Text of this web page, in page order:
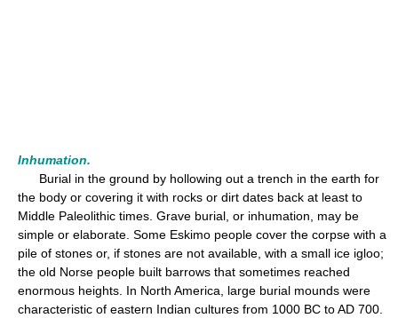
Inhumation.
Burial in the ground by hollowing out a trench in the earth for
the body or covering it with rocks or dirt dates back at least to
Middle Paleolithic times. Grave burial, or inhumation, may be
simple or elaborate. Some Eskimo people cover the corpse with a
pile of stones or, if stones are not available, with a small ice igloo;
the old Norse people built barrows that sometimes reached
enormous heights. In North America, large burial mounds were
characteristic of eastern Indian cultures from 1000 BC to AD 700.